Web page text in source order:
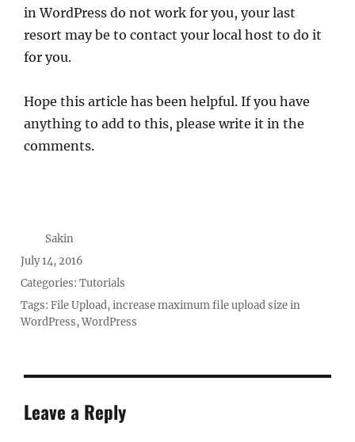
in WordPress do not work for you, your last
resort may be to contact your local host to do it
for you.
Hope this article has been helpful. If you have
anything to add to this, please write it in the
comments.
Author
Sakin
Posted
on
July 14, 2016
Categories:Tutorials
Tags:File Upload,increase maximum file upload size in
WordPress,WordPress
Leave a Reply